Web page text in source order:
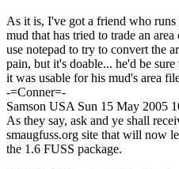
As it is, I've got a friend who
mud that has tried to trade an
use notepad to try to convert the
pain, but it's doable... he'd be
it was usable for his mud's area
-=Conner=-
Samson USA Sun 15 May 2005
As they say, ask and ye shall
smaugfuss.org site that will now
the 1.6 FUSS package.